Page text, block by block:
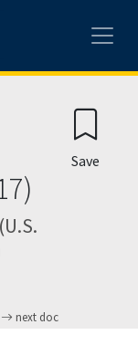
next doc
Save